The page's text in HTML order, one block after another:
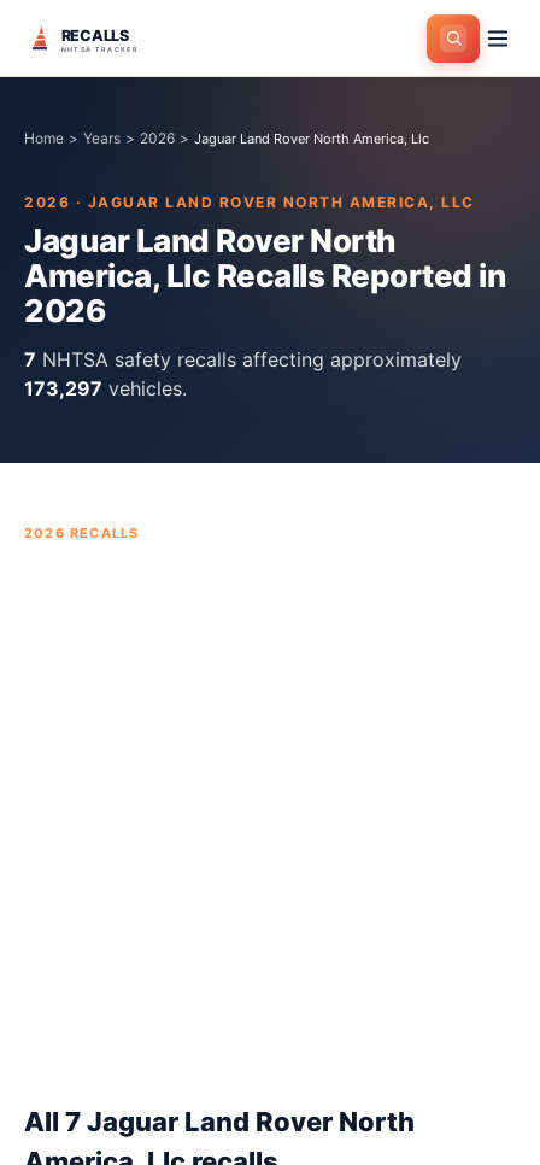
RECALLS
NHTSA TRACKER
Home > Years > 2026 > Jaguar Land Rover North America, Llc
2026 · JAGUAR LAND ROVER NORTH AMERICA, LLC
Jaguar Land Rover North
America, Llc Recalls Reported in
2026
7 NHTSA safety recalls affecting approximately
173,297 vehicles.
2026 RECALLS
All 7Jaguar Land Rover North